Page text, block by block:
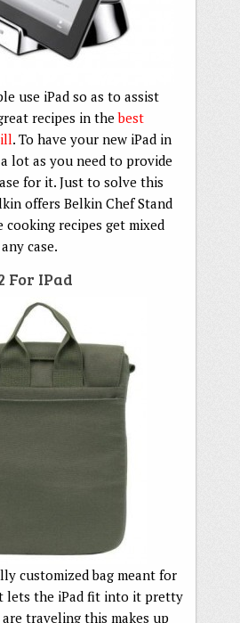
use iPad so as to assist
recipes in thebest
. To have your new iPad in
lot as you need to provide
for it. Just to solve this
offers Belkin Chef Stand
recipes get mixed
case.
For IPad
customized bag meant for
lets the iPad fit into it pretty
traveling this makes up